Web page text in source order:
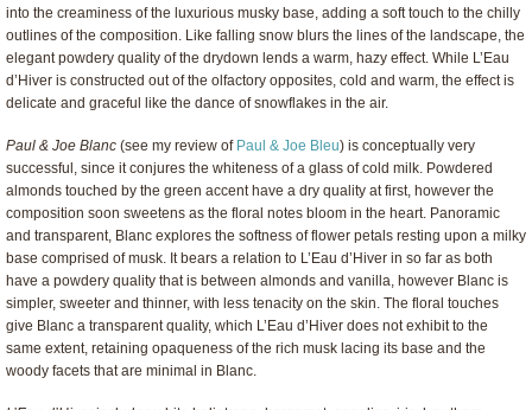
into the creaminess of the luxurious musky base, adding a soft touch to the chilly
outlines of the composition. Like falling snow blurs the lines of the landscape, the
elegant powdery quality of the drydown lends a warm, hazy effect. While L’Eau
d’Hiver is constructed out of the olfactory opposites, cold and warm, the effect is
delicate and graceful like the dance of snowflakes in the air.
Paul & Joe Blanc (see my review of Paul & Joe Bleu) is conceptually very
successful, since it conjures the whiteness of a glass of cold milk. Powdered
almonds touched by the green accent have a dry quality at first, however the
composition soon sweetens as the floral notes bloom in the heart. Panoramic
and transparent, Blanc explores the softness of flower petals resting upon a milky
base comprised of musk. It bears a relation to L’Eau d’Hiver in so far as both
have a powdery quality that is between almonds and vanilla, however Blanc is
simpler, sweeter and thinner, with less tenacity on the skin. The floral touches
give Blanc a transparent quality, which L’Eau d’Hiver does not exhibit to the
same extent, retaining opaqueness of the rich musk lacing its base and the
woody facets that are minimal in Blanc.